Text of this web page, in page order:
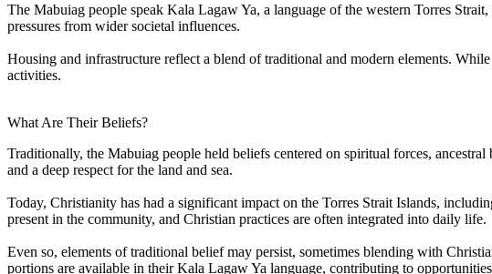
The Mabuiag people speak Kala Lagaw Ya, a language of the western Torres
pressures from wider societal influences.
Housing and infrastructure reflect a blend of traditional and modern elements.
activities.
What Are Their Beliefs?
Traditionally, the Mabuiag people held beliefs centered on spiritual forces,
and a deep respect for the land and sea.
Today, Christianity has had a significant impact on the Torres Strait Islands,
present in the community, and Christian practices are often integrated into daily life.
Even so, elements of traditional belief may persist, sometimes blending with
portions are available in their Kala Lagaw Ya language, contributing to